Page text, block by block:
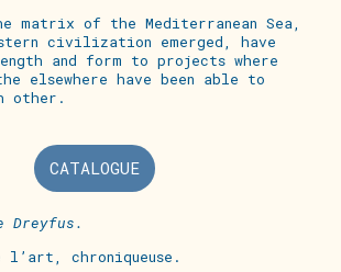
matrix of the Mediterranean Sea,
civilization emerged, have
and form to projects where
elsewhere have been able to
other.
CATALOGUE
Dreyfus.
l’art, chroniqueuse.